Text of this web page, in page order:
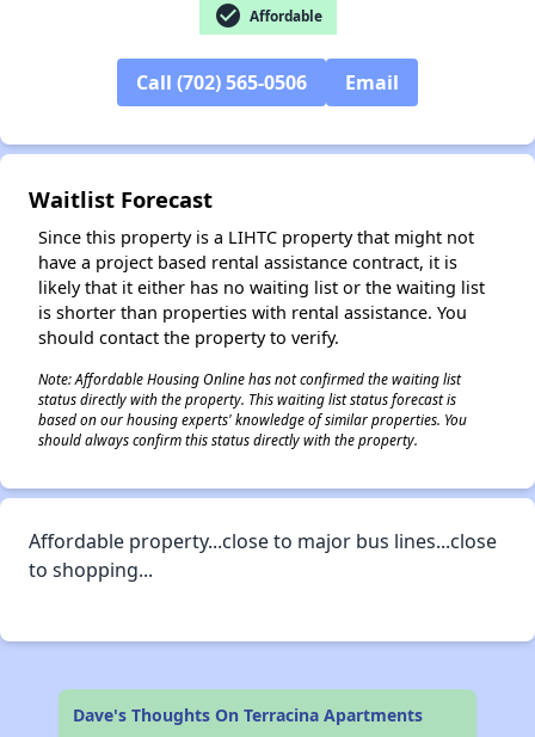
check_circle Affordable
Call (702) 565-0506 Email
Waitlist Forecast
Since this property is a LIHTC property that might not
have a project based rental assistance contract, it is
likely that it either has no waiting list or the waiting list
is shorter than properties with rental assistance. You
should contact the property to verify.
Note: Affordable Housing Online has not confirmed the waiting list
status directly with the property. This waiting list status forecast is
based on our housing experts' knowledge of similar properties. You
should always confirm this status directly with the property.
Affordable property...close to major bus lines...close
to shopping...
Dave's Thoughts On Terracina Apartments